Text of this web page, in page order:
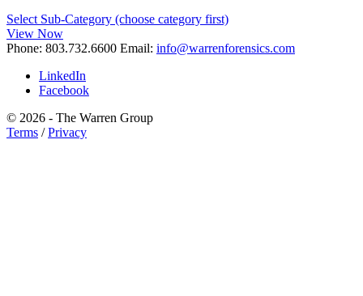
Select Sub-Category (choose category first)
View Now
Phone: 803.732.6600 Email: info@warrenforensics.com
LinkedIn
Facebook
© 2026 - The Warren Group
Terms /Privacy